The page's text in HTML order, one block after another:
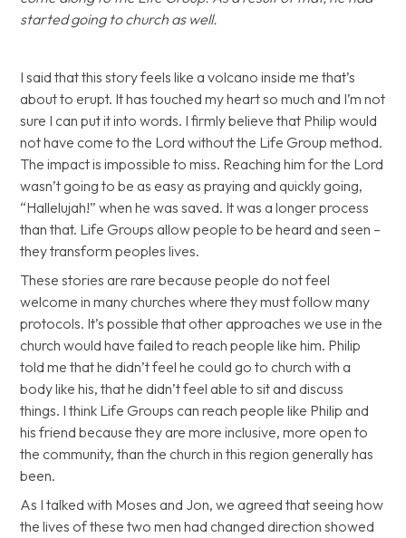
started going to church as well.
I said that this story feels like a volcano inside me that’s
about to erupt. It has touched my heart so much and I’m not
sure I can put it into words. I firmly believe that Philip would
not have come to the Lord without the Life Group method.
The impact is impossible to miss. Reaching him for the Lord
wasn’t going to be as easy as praying and quickly going,
“Hallelujah!” when he was saved. It was a longer process
than that. Life Groups allow people to be heard and seen –
they transform peoples lives.
These stories are rare because people do not feel
welcome in many churches where they must follow many
protocols. It’s possible that other approaches we use in the
church would have failed to reach people like him. Philip
told me that he didn’t feel he could go to church with a
body like his, that he didn’t feel able to sit and discuss
things. I think Life Groups can reach people like Philip and
his friend because they are more inclusive, more open to
the community, than the church in this region generally has
been.
As I talked with Moses and Jon, we agreed that seeing how
the lives of these two men had changed direction showed